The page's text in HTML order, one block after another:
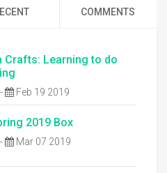
COMMENTS
Crafts: Learning to do
- Feb 19 2019
2019 Box
- Mar 07 2019